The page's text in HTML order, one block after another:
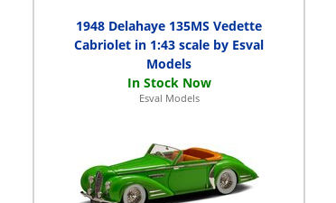
1948 Delahaye 135MS Vedette
Cabriolet in 1:43 scale by Esval
Models
Esval Models